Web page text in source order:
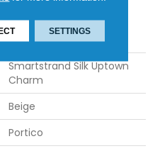
Smartstrand Silk Uptown
Charm
Beige
Portico
SETTINGS